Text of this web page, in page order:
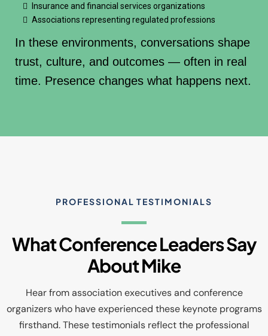
Insurance and financial services organizations
Associations representing regulated professions
In these environments, conversations shape
trust, culture, and outcomes — often in real
time. Presence changes what happens next.
PROFESSIONAL TESTIMONIALS
What Conference Leaders Say
About Mike
Hear from association executives and conference
organizers who have experienced these keynote programs
firsthand. These testimonials reflect the professional